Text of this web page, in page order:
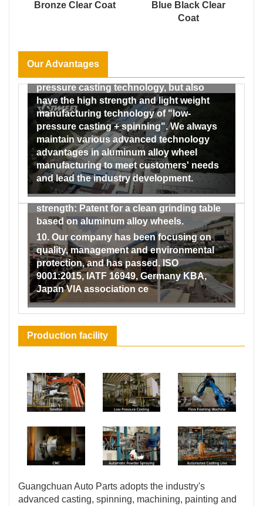
Bronze Clear Coat
Blue Black Clear
Coat
Our Advantages
develops steadily, has 30 years’history.
6. We can provide you with all types of
and competitive price in the market.
pressure casting technology, but also
have the high strength and light weight
manufacturing technology of "low-
pressure casting + spinning". We always
maintain various advanced technology
advantages in aluminum alloy wheel
manufacturing to meet customers' needs
and lead the industry development.
spray test chamber, humidity and heat test
chamber, etc., which can carry out the four
testing, alloy material performance,
reliability and safety, coating and We have
formed a complete testing system from the
incoming inspection of raw materials to
the factory inspection of finished
products, and our testing capabilities
range from material and performance to
dimensional and impact and fatigue
testing, and then to the testing of the
coating performance of finished wheels.
9. Our company has obtained a number of
patents by virtue of its strong technical
strength: Patent for a clean grinding table
based on aluminum alloy wheels.
10. Our company has been focusing on
quality, management and environmental
protection, and has passed. ISO
9001:2015, IATF 16949, Germany KBA,
Japan VIA association ce
Production facility
Guangchuan Auto Parts adopts the industry's
advanced casting, spinning, machining, painting and